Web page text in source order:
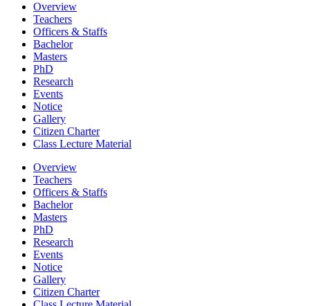
Overview
Teachers
Officers & Staffs
Bachelor
Masters
PhD
Research
Events
Notice
Gallery
Citizen Charter
Class Lecture Material
Overview
Teachers
Officers & Staffs
Bachelor
Masters
PhD
Research
Events
Notice
Gallery
Citizen Charter